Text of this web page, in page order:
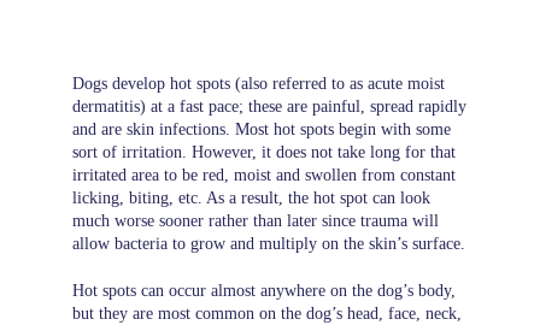
Dogs develop hot spots (also referred to as acute moist
dermatitis) at a fast pace; these are painful, spread rapidly
and are skin infections. Most hot spots begin with some
sort of irritation. However, it does not take long for that
irritated area to be red, moist and swollen from constant
licking, biting, etc. As a result, the hot spot can look
much worse sooner rather than later since trauma will
allow bacteria to grow and multiply on the skin’s surface.
Hot spots can occur almost anywhere on the dog’s body,
but they are most common on the dog’s head, face, neck,